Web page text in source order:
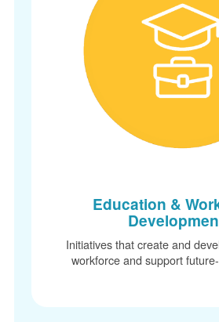
Education &
Initiatives that create and
workforce and support